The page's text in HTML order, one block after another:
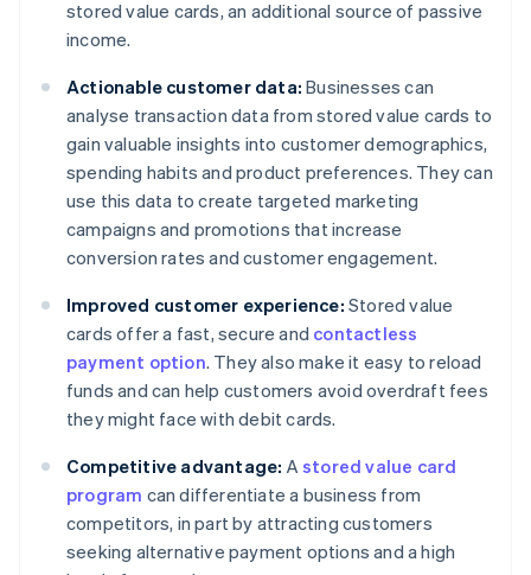
stored value cards, an additional source of passive
income.
Actionable customer data: Businesses can
analyse transaction data from stored value cards to
gain valuable insights into customer demographics,
spending habits and product preferences. They can
use this data to create targeted marketing
campaigns and promotions that increase
conversion rates and customer engagement.
Improved customer experience: Stored value
cards offer a fast, secure and contactless
payment option. They also make it easy to reload
funds and can help customers avoid overdraft fees
they might face with debit cards.
Competitive advantage: Astored value card
program can differentiate a business from
competitors, in part by attracting customers
seeking alternative payment options and a high